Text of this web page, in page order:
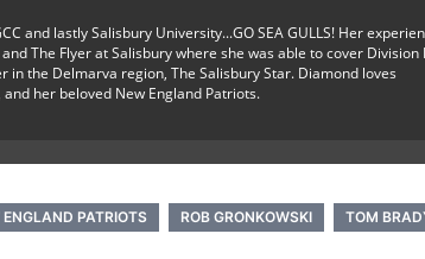
and lastly Salisbury University...GO SEA GULLS! Her
The Flyer at Salisbury where she was able to cover Division
the Delmarva region, The Salisbury Star. Diamond loves
her beloved New England Patriots.
ENGLAND PATRIOTS ROB GRONKOWSKI TOM